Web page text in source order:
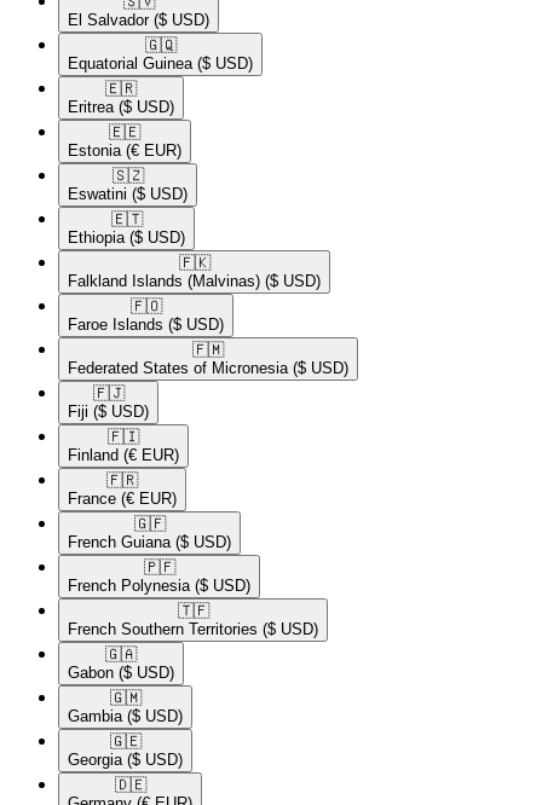
El Salvador ($ USD)
🇬🇶​
Equatorial Guinea ($ USD)
🇪🇷​
Eritrea ($ USD)
🇪🇪​
Estonia (€ EUR)
🇸🇿​
Eswatini ($ USD)
🇪🇹​
Ethiopia ($ USD)
🇫🇰​
Falkland Islands (Malvinas) ($ USD)
🇫🇴​
Faroe Islands ($ USD)
🇫🇲​
Federated States of Micronesia ($ USD)
🇫🇯​
Fiji ($ USD)
🇫🇮​
Finland (€ EUR)
🇫🇷​
France (€ EUR)
🇬🇫​
French Guiana ($ USD)
🇵🇫​
French Polynesia ($ USD)
🇹🇫​
French Southern Territories ($ USD)
🇬🇦​
Gabon ($ USD)
🇬🇲​
Gambia ($ USD)
🇬🇪​
Georgia ($ USD)
🇩🇪​